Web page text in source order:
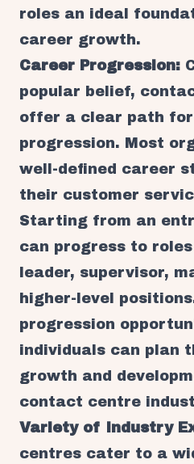
roles an ideal
career growth.
Career Progression:
popular belief,
offer a clear path
progression. Most
well-defined career
their customer
Starting from an
can progress to
leader, supervisor,
higher-level
progression
individuals can plan
growth and
contact centre
Variety of Industry
centres cater to a